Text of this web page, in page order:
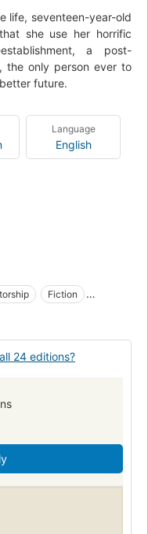
life, seventeen-year-old
she use her horrific
a post-
the only person ever to
future.
Language
English
Fiction
fiction
Dictators
24 editions?